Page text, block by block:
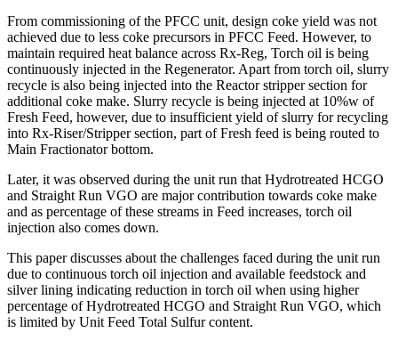
From commissioning of the PFCC unit, design coke yield was not
achieved due to less coke precursors in PFCC Feed. However, to
maintain required heat balance across Rx-Reg, Torch oil is being
continuously injected in the Regenerator. Apart from torch oil, slurry
recycle is also being injected into the Reactor stripper section for
additional coke make. Slurry recycle is being injected at 10%w of
Fresh Feed, however, due to insufficient yield of slurry for recycling
into Rx-Riser/Stripper section, part of Fresh feed is being routed to
Main Fractionator bottom.
Later, it was observed during the unit run that Hydrotreated HCGO
and Straight Run VGO are major contribution towards coke make
and as percentage of these streams in Feed increases, torch oil
injection also comes down.
This paper discusses about the challenges faced during the unit run
due to continuous torch oil injection and available feedstock and
silver lining indicating reduction in torch oil when using higher
percentage of Hydrotreated HCGO and Straight Run VGO, which
is limited by Unit Feed Total Sulfur content.